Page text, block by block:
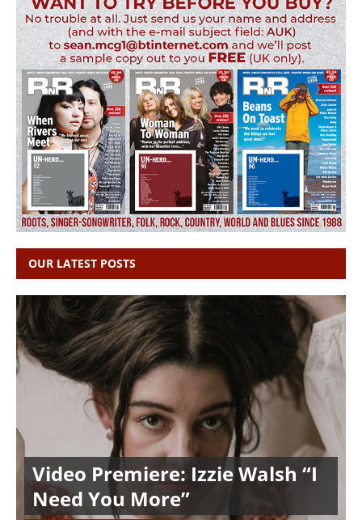
OUR LATEST POSTS
Video Premiere: Izzie Walsh “I
Need You More”